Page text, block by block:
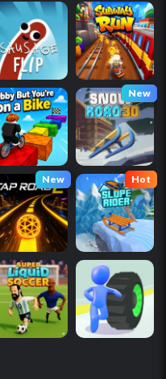
New
New Hot